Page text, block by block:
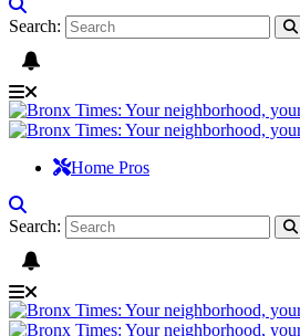
Search:
Home Pros
Search: